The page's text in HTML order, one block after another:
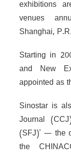
exhibitions
venues
Shanghai,
Starting in
and New
appointed as
Sinostar is
Journal
(SFJ)' — the
the